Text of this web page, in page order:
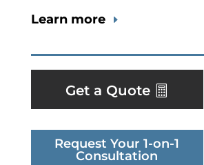
Learn more
Get a Quote
Request Your 1-on-1
Consultation